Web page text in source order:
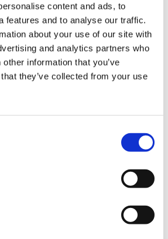
content and ads, to
features and to analyse our traffic.
about your use of our site with
and analytics partners who
information that you’ve
they’ve collected from your use
: Improper scrubbing techniques can
The quality of cleaning depends
skill and diligence.
rolls is important to achieving
and the method you choose will
While manual cleaning offers a
for quick or occasional cleanups, it